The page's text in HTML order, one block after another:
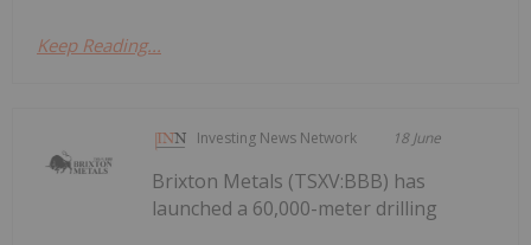
Keep Reading...
Investing News Network 18 June
Brixton Metals (TSXV:BBB) has
launched a 60,000-meter drilling